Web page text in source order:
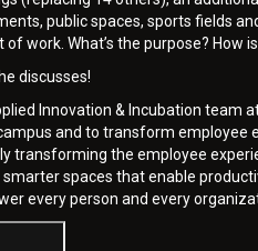
public spaces, sports fields
of work. What’s the purpose?
discusses!
Innovation & Incubation
and to transform
transforming the employee
spaces that enable
every person and every